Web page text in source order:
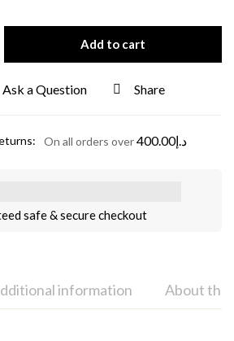
Add to cart
Ask a Question Share
On all orders over د.إ400.00
safe & secure checkout
information About the